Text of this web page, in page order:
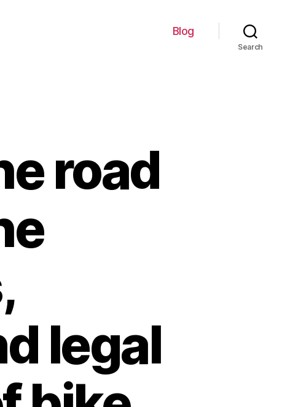
Blog
Search
road
legal